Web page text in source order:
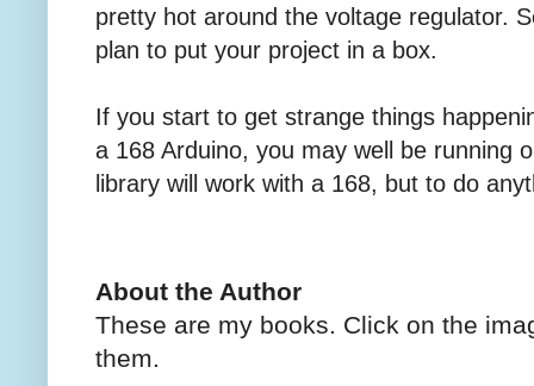
pretty hot around the voltage regulator.
plan to put your project in a box.
If you start to get strange things
a 168 Arduino, you may well be running
library will work with a 168, but to do
About the Author
These are my books. Click on the
them.